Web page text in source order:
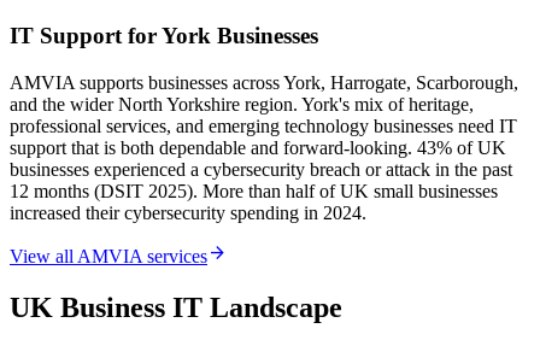
IT Support for York Businesses
AMVIA supports businesses across York, Harrogate, Scarborough,
and the wider North Yorkshire region. York's mix of heritage,
professional services, and emerging technology businesses need IT
support that is both dependable and forward-looking. 43% of UK
businesses experienced a cybersecurity breach or attack in the past
12 months (DSIT 2025). More than half of UK small businesses
increased their cybersecurity spending in 2024.
View all AMVIA servicesarrow_forward
UK Business IT Landscape